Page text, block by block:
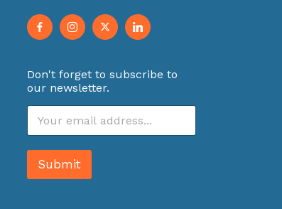
Don't forget to subscribe to
our newsletter.
E
a
i
*
Submit